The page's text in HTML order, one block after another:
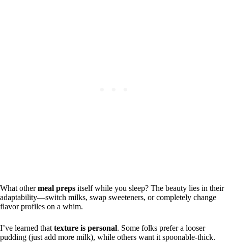
What othermeal preps itself while you sleep? The beauty lies in their
adaptability—switch milks, swap sweeteners, or completely change
flavor profiles on a whim.
I’ve learned thattexture is personal. Some folks prefer a looser
pudding (just add more milk), while others want it spoonable-thick.